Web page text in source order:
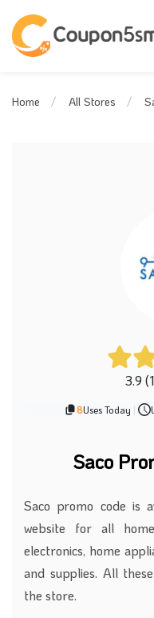
Home All Stores
3.9
8Uses Today |
Saco
Saco promo code is
website for all
electronics, home
and supplies. All
the store.